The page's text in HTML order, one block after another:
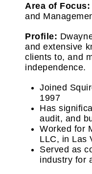
Area of Focus:
and
Profile:
and extensive
clients to, and
independence.
Joined
1997
Has
audit, and
Worked for
LLC, in Las
Served as
industry for